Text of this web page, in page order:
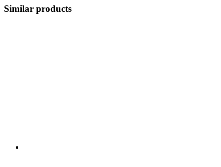
Similar products